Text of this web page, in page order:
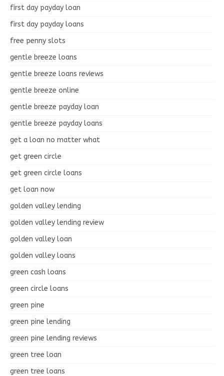
first day payday loan
first day payday loans
free penny slots
gentle breeze loans
gentle breeze loans reviews
gentle breeze online
gentle breeze payday loan
gentle breeze payday loans
get a loan no matter what
get green circle
get green circle loans
get loan now
golden valley lending
golden valley lending review
golden valley loan
golden valley loans
green cash loans
green circle loans
green pine
green pine lending
green pine lending reviews
green tree loan
green tree loans